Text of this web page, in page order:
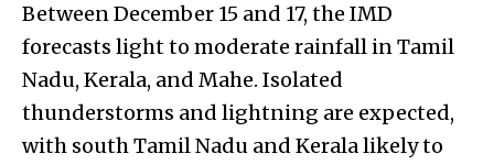
Between December 15 and 17, the IMD
forecasts light to moderate rainfall in Tamil
Nadu, Kerala, and Mahe. Isolated
thunderstorms and lightning are expected,
with south Tamil Nadu and Kerala likely to